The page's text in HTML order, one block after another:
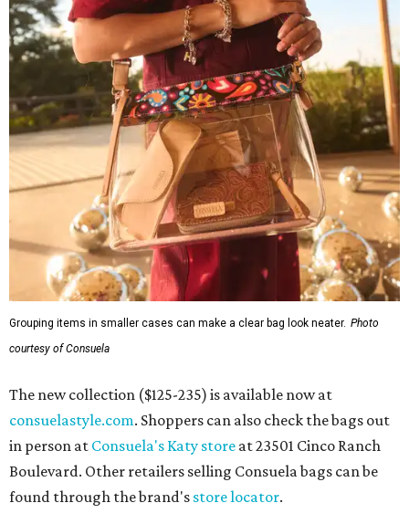
Grouping items in smaller cases can make a clear bag look neater. Photo
courtesy of Consuela
The new collection ($125-235) is available now at
consuelastyle.com. Shoppers can also check the bags out
in person at Consuela's Katy store at 23501 Cinco Ranch
Boulevard. Other retailers selling Consuela bags can be
found through the brand's store locator.